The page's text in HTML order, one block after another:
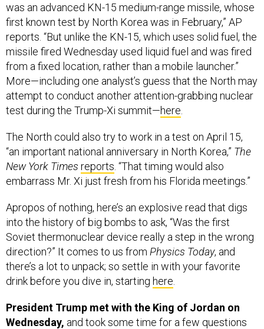
was an advanced KN-15 medium-range missile, whose
first known test by North Korea was in February,” AP
reports. “But unlike the KN-15, which uses solid fuel, the
missile fired Wednesday used liquid fuel and was fired
from a fixed location, rather than a mobile launcher.”
More—including one analyst’s guess that the North may
attempt to conduct another attention-grabbing nuclear
test during the Trump-Xi summit—here
The North could also try to work in a test on April 15,
“an important national anniversary in North Korea,” The
New York Times reports . “That timing would also
embarrass Mr. Xi just fresh from his Florida meetings.”
Apropos of nothing, here’s an explosive read that digs
into the history of big bombs to ask, “Was the first
Soviet thermonuclear device really a step in the wrong
direction?” It comes to us from Physics Today, and
there’s a lot to unpack; so settle in with your favorite
drink before you dive in, starting here
President Trump met with the King of Jordan on
Wednesday, and took some time for a few questions